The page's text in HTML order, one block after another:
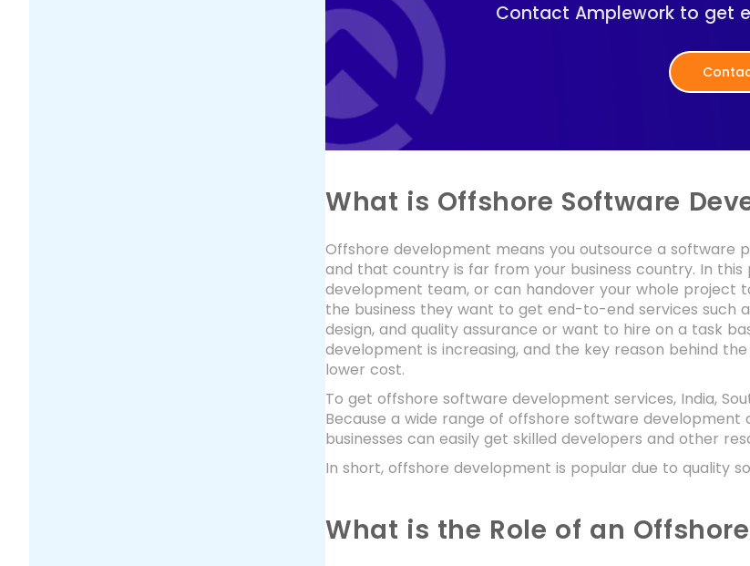
Contact Amplework to get
What is Offshore Software
Offshore development means you outsource a
and that country is far from your business country. In
development team, or can handover your whole project
the business they want to get end-to-end services such
design, and quality assurance or want to hire on a task
development is increasing, and the key reason behind
lower cost.
To get offshore software development services, India,
Because a wide range of offshore software
businesses can easily get skilled developers and other
In short, offshore development is popular due to quality
What is the Role of an